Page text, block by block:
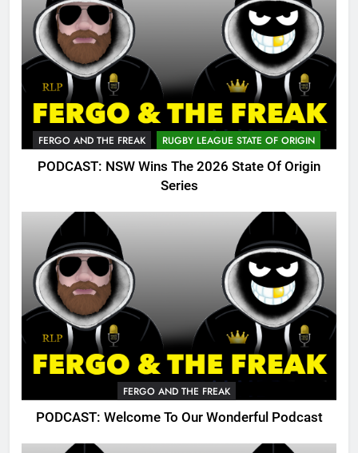
FERGO AND THE FREAK RUGBY LEAGUE STATE OF ORIGIN
PODCAST: NSW Wins The 2026 State Of Origin
Series
FERGO AND THE FREAK
PODCAST: Welcome To Our Wonderful Podcast